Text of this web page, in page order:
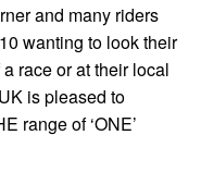
and many riders
wanting to look their
race or at their local
is pleased to
range of ‘ONE’